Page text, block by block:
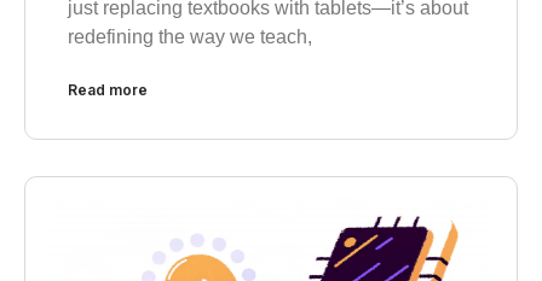
just replacing textbooks with tablets—it’s about
redefining the way we teach,
Read more